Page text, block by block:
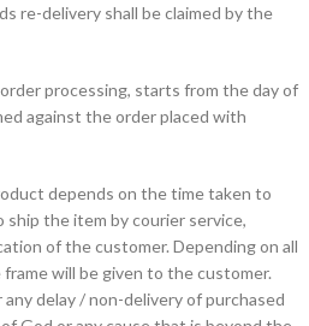
re-delivery shall be claimed by the
processing, starts from the day of
against the order placed with
depends on the time taken to
the item by courier service,
of the customer. Depending on all
will be given to the customer.
delay / non-delivery of purchased